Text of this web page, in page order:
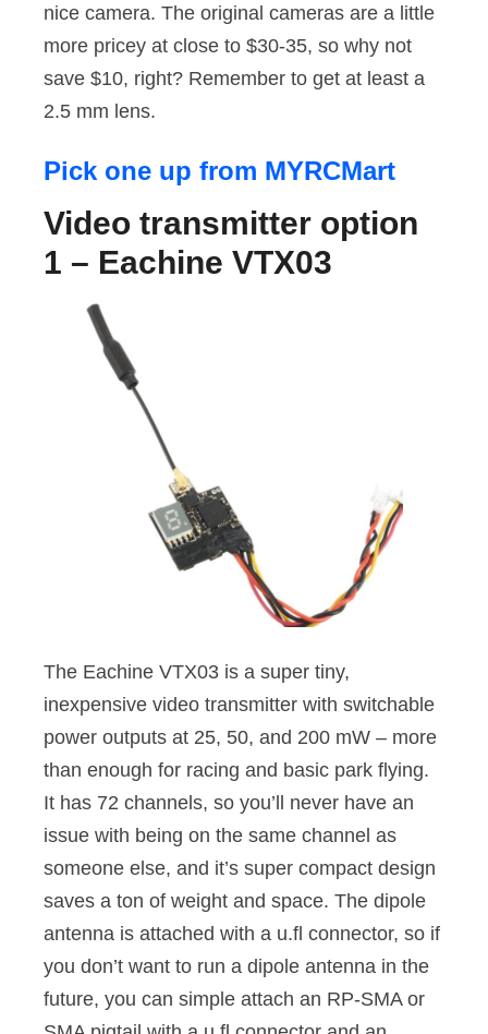
nice camera. The original cameras are a little
more pricey at close to $30-35, so why not
save $10, right? Remember to get at least a
2.5 mm lens.
Pick one up from MYRCMart
Video transmitter option
1 – Eachine VTX03
The Eachine VTX03 is a super tiny,
inexpensive video transmitter with switchable
power outputs at 25, 50, and 200 mW – more
than enough for racing and basic park flying.
It has 72 channels, so you’ll never have an
issue with being on the same channel as
someone else, and it’s super compact design
saves a ton of weight and space. The dipole
antenna is attached with a u.fl connector, so if
you don’t want to run a dipole antenna in the
future, you can simple attach an RP-SMA or